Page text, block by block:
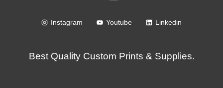
Instagram Youtube Linkedin
Best Quality Custom Prints & Supplies.